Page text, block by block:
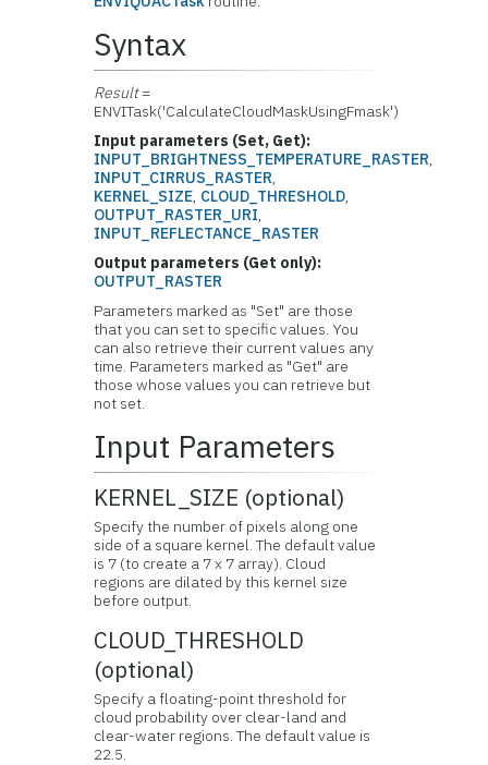
Syntax
Result=
ENVITask('CalculateCloudMaskUsingFmask')
Input parameters (Set, Get):
INPUT_BRIGHTNESS_TEMPERATURE_RASTER,
INPUT_CIRRUS_RASTER,
KERNEL_SIZE, CLOUD_THRESHOLD,
OUTPUT_RASTER_URI,
INPUT_REFLECTANCE_RASTER
Output parameters (Get only):
OUTPUT_RASTER
Parameters marked as "Set" are those
that you can set to specific values. You
can also retrieve their current values any
time. Parameters marked as "Get" are
those whose values you can retrieve but
not set.
Input Parameters
KERNEL_SIZE (optional)
Specify the number of pixels along one
side of a square kernel. The default value
is 7 (to create a 7 x 7 array). Cloud
regions are dilated by this kernel size
before output.
CLOUD_THRESHOLD
(optional)
Specify a floating-point threshold for
cloud probability over clear-land and
clear-water regions. The default value is
22.5.